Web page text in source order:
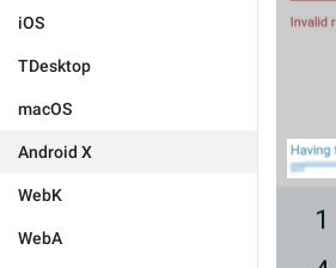
iOS
TDesktop
macOS
Android X
WebK
WebA